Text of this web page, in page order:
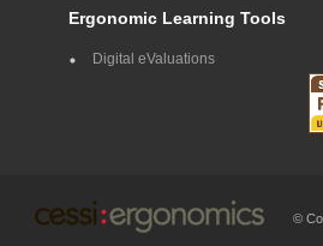
Ergonomic Learning Tools
Digital eValuations
©